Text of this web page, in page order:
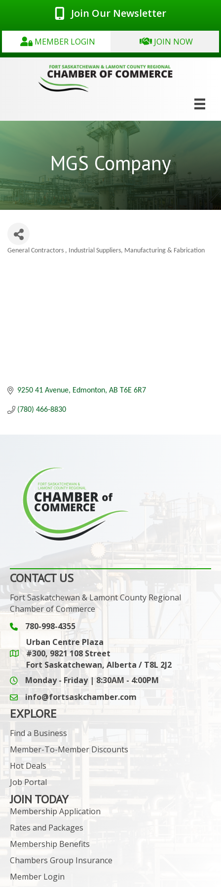
Join Our Newsletter
MEMBER LOGIN JOIN NOW
MGS Company
General Contractors Industrial Suppliers Manufacturing & Fabrication
9250 41 Avenue Edmonton AB T6E 6R7
(780) 466-8830
CONTACT US
Fort Saskatchewan & Lamont County Regional
Chamber of Commerce
Phone icon and link
780-998-4355
Google Maps link
Urban Centre Plaza
#300, 9821 108 Street
Fort Saskatchewan, Alberta / T8L 2J2
Monday - Friday | 8:30AM - 4:00PM
email icon and link
info@fortsaskchamber.com
EXPLORE
Find a Business
Member-To-Member Discounts
Hot Deals
Job Portal
JOIN TODAY
Membership Application
Rates and Packages
Membership Benefits
Chambers Group Insurance
Member Login